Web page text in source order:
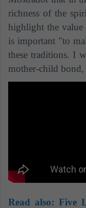
richness of the
highlight the value
is important "to
these traditions. I
mother-child
Read also: Five